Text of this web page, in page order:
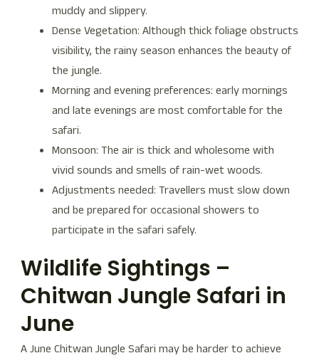
muddy and slippery.
Dense Vegetation: Although thick foliage obstructs
visibility, the rainy season enhances the beauty of
the jungle.
Morning and evening preferences: early mornings
and late evenings are most comfortable for the
safari.
Monsoon: The air is thick and wholesome with
vivid sounds and smells of rain-wet woods.
Adjustments needed: Travellers must slow down
and be prepared for occasional showers to
participate in the safari safely.
Wildlife Sightings –
Chitwan Jungle Safari in
June
A June Chitwan Jungle Safari may be harder to achieve